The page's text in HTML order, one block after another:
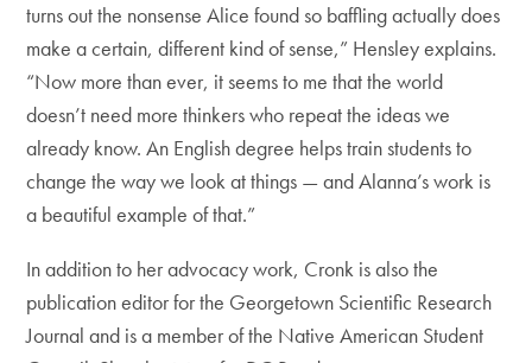
turns out the nonsense Alice found so baffling actually does
make a certain, different kind of sense,” Hensley explains.
“Now more than ever, it seems to me that the world
doesn’t need more thinkers who repeat the ideas we
already know. An English degree helps train students to
change the way we look at things — and Alanna’s work is
a beautiful example of that.”
In addition to her advocacy work, Cronk is also the
publication editor for the Georgetown Scientific Research
Journal and is a member of the Native American Student